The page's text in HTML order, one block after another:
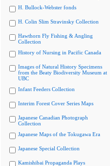
H. Bullock-Webster fonds
H. Colin Slim Stravinsky Collection
Hawthorn Fly Fishing & Angling
Collection
History of Nursing in Pacific Canada
Images of Natural History Specimens
from the Beaty Biodiversity Museum at
UBC
Infant Feeders Collection
Interim Forest Cover Series Maps
Japanese Canadian Photograph
Collection
Japanese Maps of the Tokugawa Era
Japanese Special Collection
Kamishibai Propaganda Plays